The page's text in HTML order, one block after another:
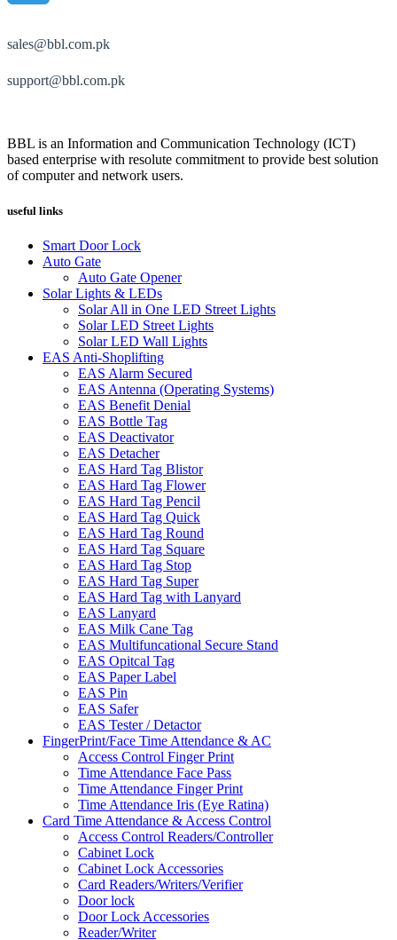
sales@bbl.com.pk
support@bbl.com.pk
BBL is an Information and Communication Technology (ICT)
based enterprise with resolute commitment to provide best solution
of computer and network users.
useful links
Smart Door Lock
Auto Gate
Auto Gate Opener
Solar Lights & LEDs
Solar All in One LED Street Lights
Solar LED Street Lights
Solar LED Wall Lights
EAS Anti-Shoplifting
EAS Alarm Secured
EAS Antenna (Operating Systems)
EAS Benefit Denial
EAS Bottle Tag
EAS Deactivator
EAS Detacher
EAS Hard Tag Blistor
EAS Hard Tag Flower
EAS Hard Tag Pencil
EAS Hard Tag Quick
EAS Hard Tag Round
EAS Hard Tag Square
EAS Hard Tag Stop
EAS Hard Tag Super
EAS Hard Tag with Lanyard
EAS Lanyard
EAS Milk Cane Tag
EAS Multifuncational Secure Stand
EAS Opitcal Tag
EAS Paper Label
EAS Pin
EAS Safer
EAS Tester / Detactor
FingerPrint/Face Time Attendance & AC
Access Control Finger Print
Time Attendance Face Pass
Time Attendance Finger Print
Time Attendance Iris (Eye Ratina)
Card Time Attendance & Access Control
Access Control Readers/Controller
Cabinet Lock
Cabinet Lock Accessories
Card Readers/Writers/Verifier
Door lock
Door Lock Accessories
Reader/Writer